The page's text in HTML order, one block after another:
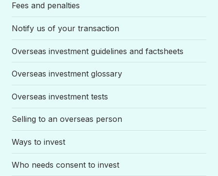
Fees and penalties
Notify us of your transaction
Overseas investment guidelines and factsheets
Overseas investment glossary
Overseas investment tests
Selling to an overseas person
Ways to invest
Who needs consent to invest